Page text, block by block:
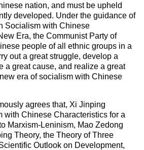
nation, and must be upheld
developed. Under the guidance of
Socialism with Chinese
Era, the Communist Party of
people of all ethnic groups in a
out a great struggle, develop a
a great cause, and realize a great
era of socialism with Chinese
agrees that, Xi Jinping
with Chinese Characteristics for a
Marxism-Leninism, Mao Zedong
Theory, the Theory of Three
Outlook on Development,